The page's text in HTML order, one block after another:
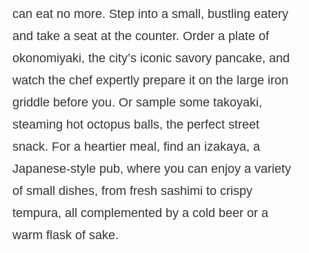
can eat no more. Step into a small, bustling eatery
and take a seat at the counter. Order a plate of
okonomiyaki, the city’s iconic savory pancake, and
watch the chef expertly prepare it on the large iron
griddle before you. Or sample some takoyaki,
steaming hot octopus balls, the perfect street
snack. For a heartier meal, find an izakaya, a
Japanese-style pub, where you can enjoy a variety
of small dishes, from fresh sashimi to crispy
tempura, all complemented by a cold beer or a
warm flask of sake.